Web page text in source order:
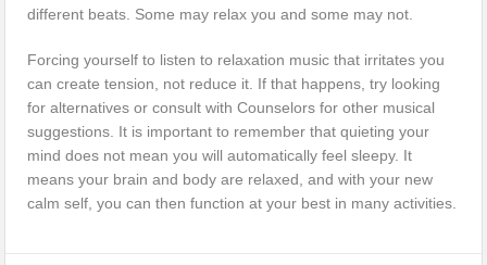
different beats. Some may relax you and some may not.
Forcing yourself to listen to relaxation music that irritates you
can create tension, not reduce it. If that happens, try looking
for alternatives or consult with Counselors for other musical
suggestions. It is important to remember that quieting your
mind does not mean you will automatically feel sleepy. It
means your brain and body are relaxed, and with your new
calm self, you can then function at your best in many activities.